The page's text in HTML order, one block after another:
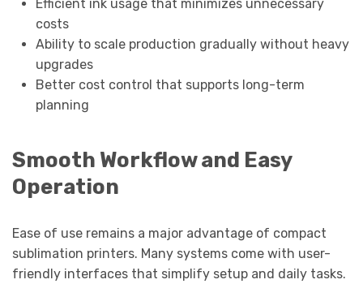
Efficient ink usage that minimizes unnecessary
costs
Ability to scale production gradually without heavy
upgrades
Better cost control that supports long-term
planning
Smooth Workflow and Easy
Operation
Ease of use remains a major advantage of compact
sublimation printers. Many systems come with user-
friendly interfaces that simplify setup and daily tasks.